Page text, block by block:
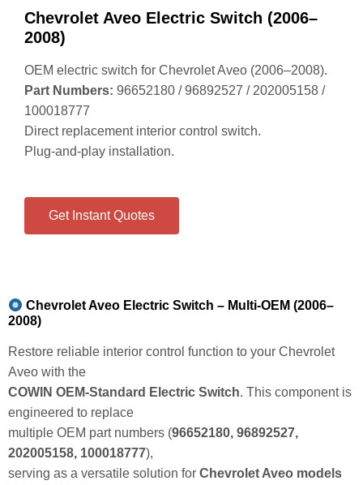
Chevrolet Aveo Electric Switch (2006–
2008)
OEM electric switch for Chevrolet Aveo (2006–2008).
Part Numbers: 96652180 / 96892527 / 202005158 /
100018777
Direct replacement interior control switch.
Plug‑and‑play installation.
Get Instant Quotes
Chevrolet Aveo Electric Switch – Multi-OEM (2006–
2008)
Restore reliable interior control function to your Chevrolet
Aveo with the
COWIN OEM‑Standard Electric Switch. This component is
engineered to replace
multiple OEM part numbers (96652180, 96892527,
202005158, 100018777),
serving as a versatile solution for Chevrolet Aveo models